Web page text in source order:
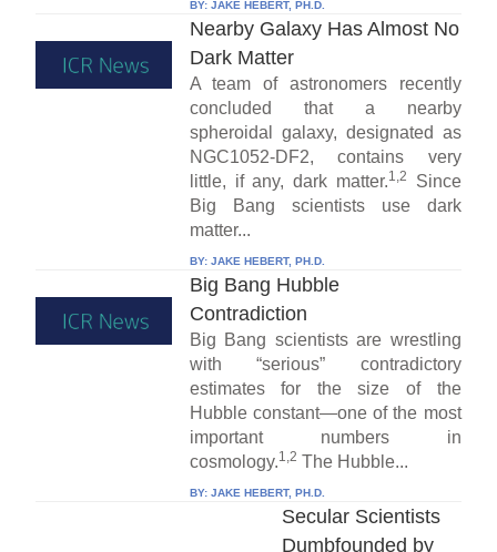
BY: JAKE HEBERT, PH.D.
Nearby Galaxy Has Almost No
Dark Matter
A team of astronomers recently
concluded that a nearby
spheroidal galaxy, designated as
NGC1052-DF2, contains very
little, if any, dark matter.1,2
Since
Big Bang scientists use dark
matter...
BY: JAKE HEBERT, PH.D.
Big Bang Hubble
Contradiction
Big Bang scientists are wrestling
with “serious” contradictory
estimates for the size of the
Hubble constant—one of the most
important numbers in
cosmology.1,2 The Hubble...
BY: JAKE HEBERT, PH.D.
Secular Scientists
Dumbfounded by